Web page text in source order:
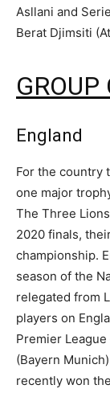
Asllani and
Berat Djimsiti
GROUP
England
For the country
one major
The Three
2020 finals,
championship.
season of the
relegated from
players on
Premier
(Bayern
recently won